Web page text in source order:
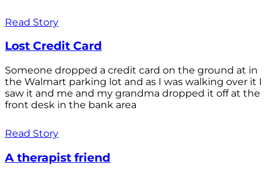
Read Story
Lost Credit Card
Someone dropped a credit card on the ground at in
the Walmart parking lot and as I was walking over it I
saw it and me and my grandma dropped it off at the
front desk in the bank area
Read Story
A therapist friend